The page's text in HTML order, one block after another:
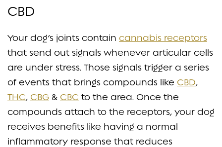
CBD
Your dog’s joints contain cannabis receptors
that send out signals whenever articular cells
are under stress. Those signals trigger a series
of events that brings compounds like CBD,
THC, CBG & CBC to the area. Once the
compounds attach to the receptors, your dog
receives benefits like having a normal
inflammatory response that reduces